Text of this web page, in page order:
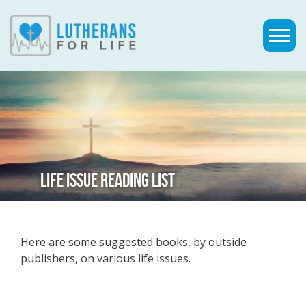
LIFE ISSUE READING LIST
Here are some suggested books, by outside
publishers, on various life issues.